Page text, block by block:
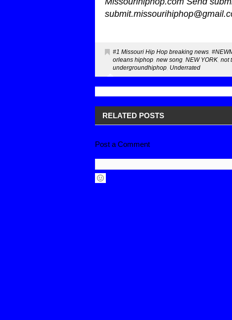
#1 Missouri Hip Hop breaking news
orleans hiphop new song NEW YORK not
undergroundhiphop Underrated
RELATED POSTS
Post a Comment